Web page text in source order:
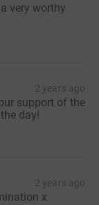
Coppafeel
very worthy
2 years ago
support of the
day!
2 years ago
x